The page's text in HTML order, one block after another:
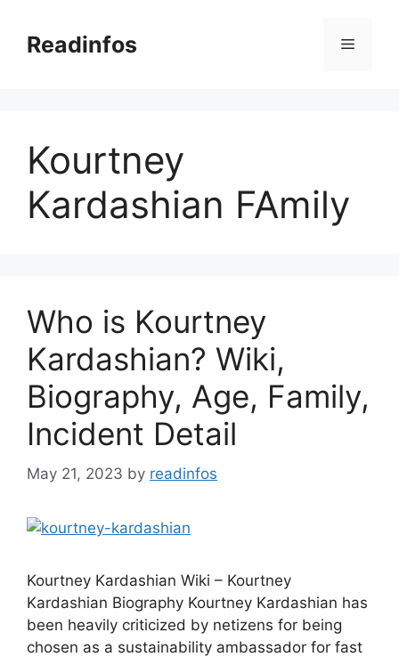
contentReadinfos Menu
Kourtney
Kardashian FAmily
Who is Kourtney
Kardashian? Wiki,
Biography, Age, Family,
Incident Detail
May 21, 2023 by readinfos
Kourtney Kardashian Wiki – Kourtney
Kardashian Biography Kourtney Kardashian has
been heavily criticized by netizens for being
chosen as a sustainability ambassador for fast